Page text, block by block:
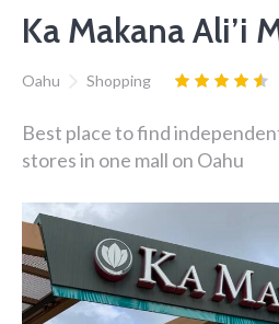
Ka Makana Ali’i
Oahu Shopping
Best place to find
stores in one mall on Oahu